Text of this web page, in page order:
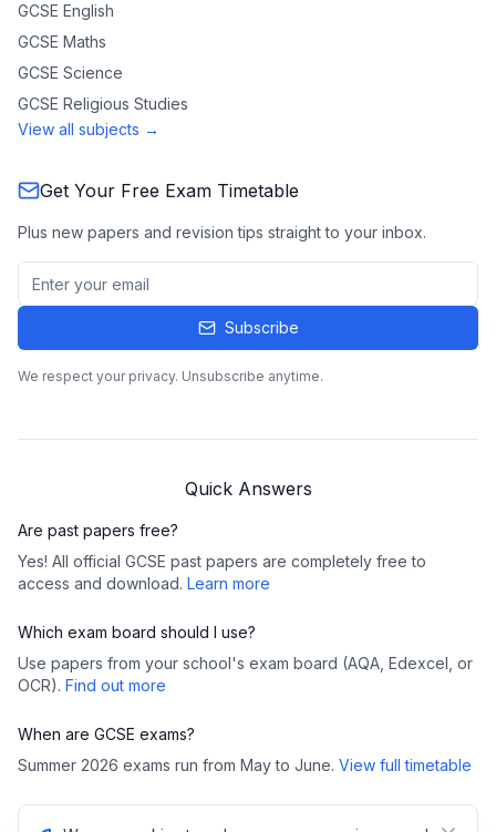
GCSE English
GCSE Maths
GCSE Science
GCSE Religious Studies
View all subjects →
Get Your Free Exam Timetable
Plus new papers and revision tips straight to your inbox.
Subscribe
We respect your privacy. Unsubscribe anytime.
Quick Answers
Are past papers free?
Yes! All official GCSE past papers are completely free to
access and download. Learn more
Which exam board should I use?
Use papers from your school's exam board (AQA, Edexcel, or
OCR). Find out more
When are GCSE exams?
Summer 2026 exams run from May to June. View full timetable